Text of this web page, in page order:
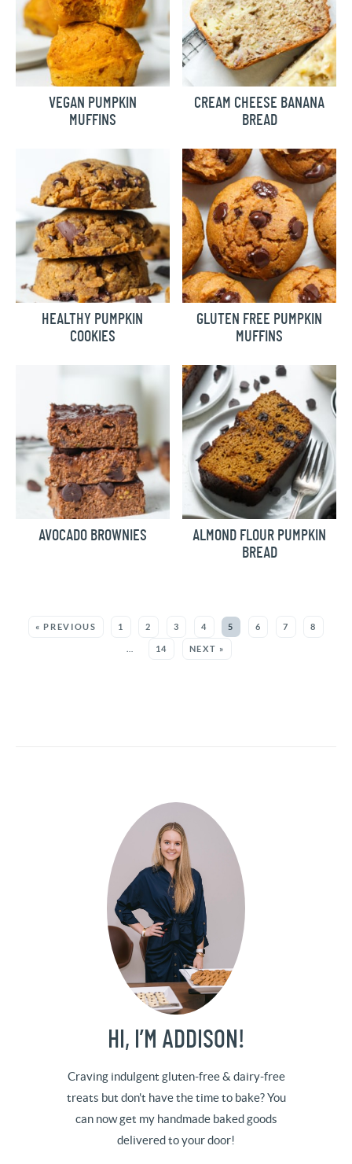
VEGAN PUMPKIN
MUFFINS
CREAM CHEESE BANANA
BREAD
HEALTHY PUMPKIN
COOKIES
GLUTEN FREE PUMPKIN
MUFFINS
AVOCADO BROWNIES
ALMOND FLOUR PUMPKIN
BREAD
« PREVIOUS 1 2 3 4 5 6 7 8
… 14 NEXT »
HI, I’M ADDISON!
Craving indulgent gluten-free & dairy-free
treats but don't have the time to bake? You
can now get my handmade baked goods
delivered to your door!